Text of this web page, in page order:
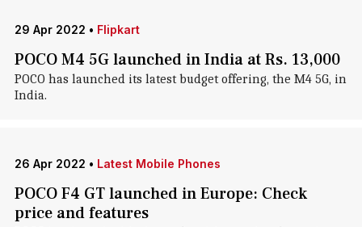
29 Apr 2022 • Flipkart
POCO M4 5G launched in India at Rs. 13,000
POCO has launched its latest budget offering, the M4 5G, in
India.
26 Apr 2022 • Latest Mobile Phones
POCO F4 GT launched in Europe: Check
price and features